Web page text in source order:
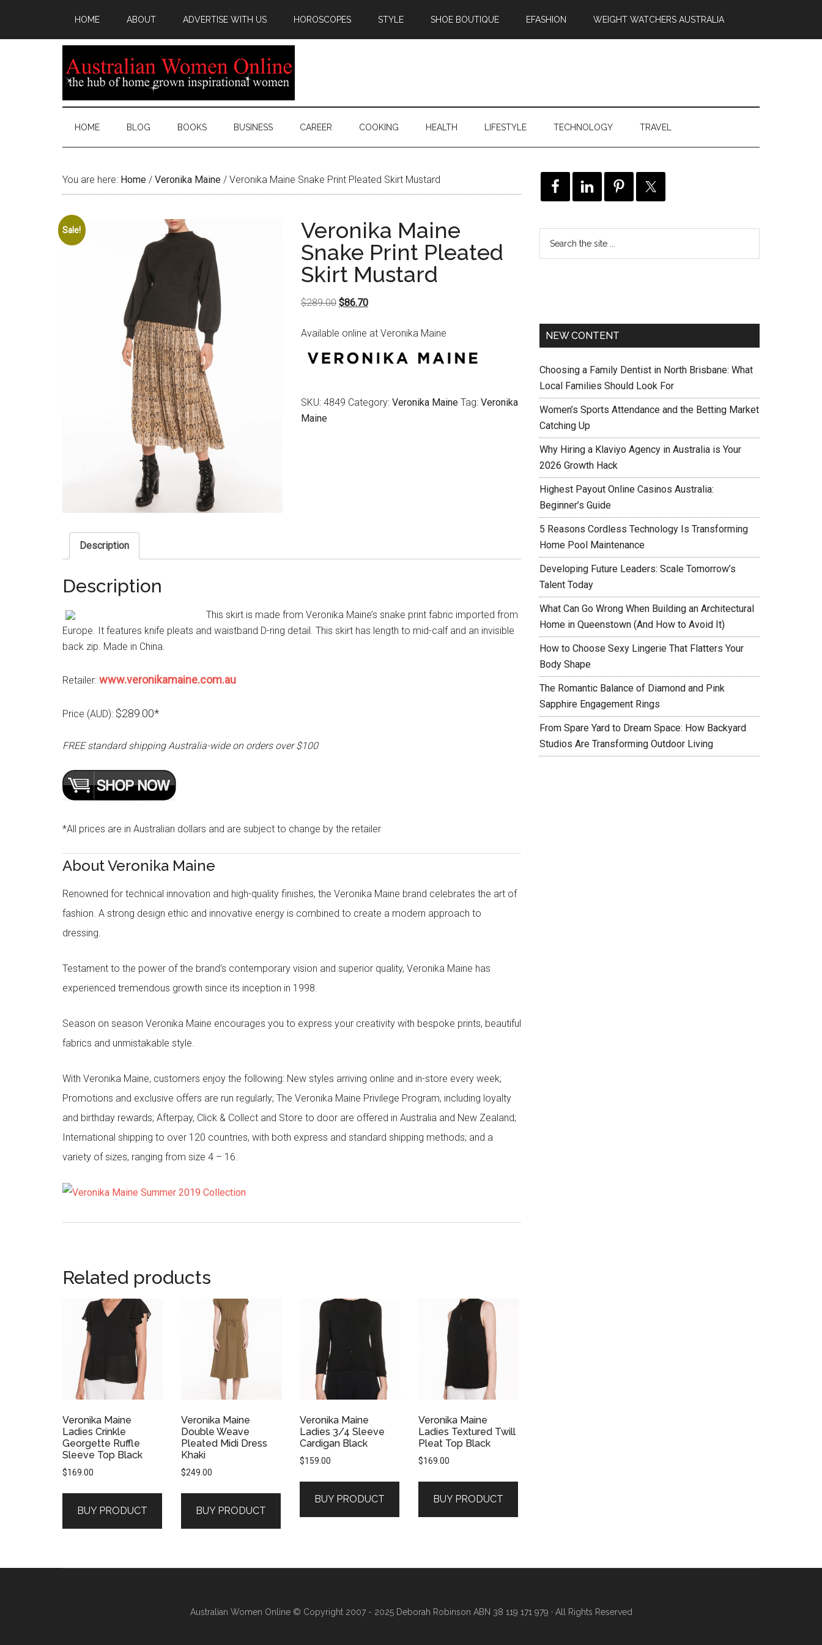
HOME ABOUT ADVERTISE WITH US HOROSCOPES STYLE SHOE BOUTIQUE EFASHION WEIGHT WATCHERS AUSTRALIA
HOME BLOG BOOKS BUSINESS CAREER COOKING HEALTH LIFESTYLE TECHNOLOGY TRAVEL
You are here: Home / Veronika Maine / Veronika Maine Snake Print Pleated Skirt Mustard
Sale!
Veronika Maine
Snake Print Pleated
Skirt Mustard
$289.00 Original
was:
$289.00.
$86.70Current
is:
$86.70.
Available online at Veronika Maine
SKU: 4849 Category: Veronika Maine Tag: Veronika
Maine
Description
Description
This skirt is made from Veronika Maine’s snake print fabric imported from
Europe. It features knife pleats and waistband D-ring detail. This skirt has length to mid-calf and an invisible
back zip. Made in China.
Retailer: www.veronikamaine.com.au
Price (AUD): $289.00*
FREE standard shipping Australia-wide on orders over $100
*All prices are in Australian dollars and are subject to change by the retailer
About Veronika Maine
Renowned for technical innovation and high-quality finishes, the Veronika Maine brand celebrates the art of
fashion. A strong design ethic and innovative energy is combined to create a modern approach to
dressing.
Testament to the power of the brand’s contemporary vision and superior quality, Veronika Maine has
experienced tremendous growth since its inception in 1998.
Season on season Veronika Maine encourages you to express your creativity with bespoke prints, beautiful
fabrics and unmistakable style.
With Veronika Maine, customers enjoy the following: New styles arriving online and in-store every week;
Promotions and exclusive offers are run regularly; The Veronika Maine Privilege Program, including loyalty
and birthday rewards; Afterpay, Click & Collect and Store to door are offered in Australia and New Zealand;
International shipping to over 120 countries, with both express and standard shipping methods; and a
variety of sizes, ranging from size 4 – 16.
Related products
Veronika Maine
Ladies Crinkle
Georgette Ruffle
Sleeve Top Black
$169.00
BUY PRODUCT
Veronika Maine
Double Weave
Pleated Midi Dress
Khaki
$249.00
BUY PRODUCT
Veronika Maine
Ladies 3/4 Sleeve
Cardigan Black
$159.00
BUY PRODUCT
Veronika Maine
Ladies Textured Twill
Pleat Top Black
$169.00
BUY PRODUCT
NEW CONTENT
Choosing a Family Dentist in North Brisbane: What
Local Families Should Look For
Women’s Sports Attendance and the Betting Market
Catching Up
Why Hiring a Klaviyo Agency in Australia is Your
2026 Growth Hack
Highest Payout Online Casinos Australia:
Beginner’s Guide
5 Reasons Cordless Technology Is Transforming
Home Pool Maintenance
Developing Future Leaders: Scale Tomorrow’s
Talent Today
What Can Go Wrong When Building an Architectural
Home in Queenstown (And How to Avoid It)
How to Choose Sexy Lingerie That Flatters Your
Body Shape
The Romantic Balance of Diamond and Pink
Sapphire Engagement Rings
From Spare Yard to Dream Space: How Backyard
Studios Are Transforming Outdoor Living
Australian Women Online© Copyright 2007 - 2025 Deborah Robinson ABN 38 119 171 979 · All Rights Reserved